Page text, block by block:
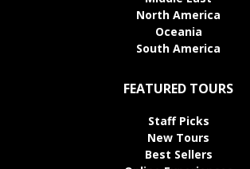
North America
Oceania
South America
FEATURED TOURS
Staff Picks
New Tours
Best Sellers